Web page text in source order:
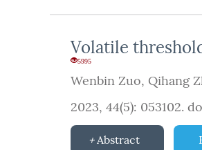
Volatile
5995
Wenbin Zuo, Qihang
2023, 44(5): 053102.
Abstract